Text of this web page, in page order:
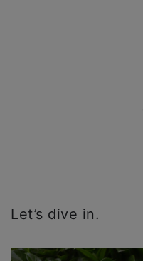
Let’s dive in.